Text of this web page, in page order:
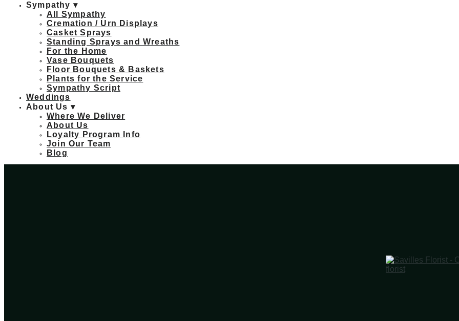
Sympathy ▾
All Sympathy
Cremation / Urn Displays
Casket Sprays
Standing Sprays and Wreaths
For the Home
Vase Bouquets
Floor Bouquets & Baskets
Plants for the Service
Sympathy Script
Weddings
About Us ▾
Where We Deliver
About Us
Loyalty Program Info
Join Our Team
Blog